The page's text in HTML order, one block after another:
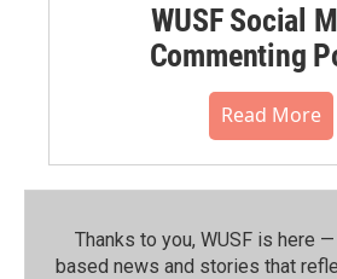
WUSF Social
Commenting
Read More
Thanks to you, WUSF is here
based news and stories that